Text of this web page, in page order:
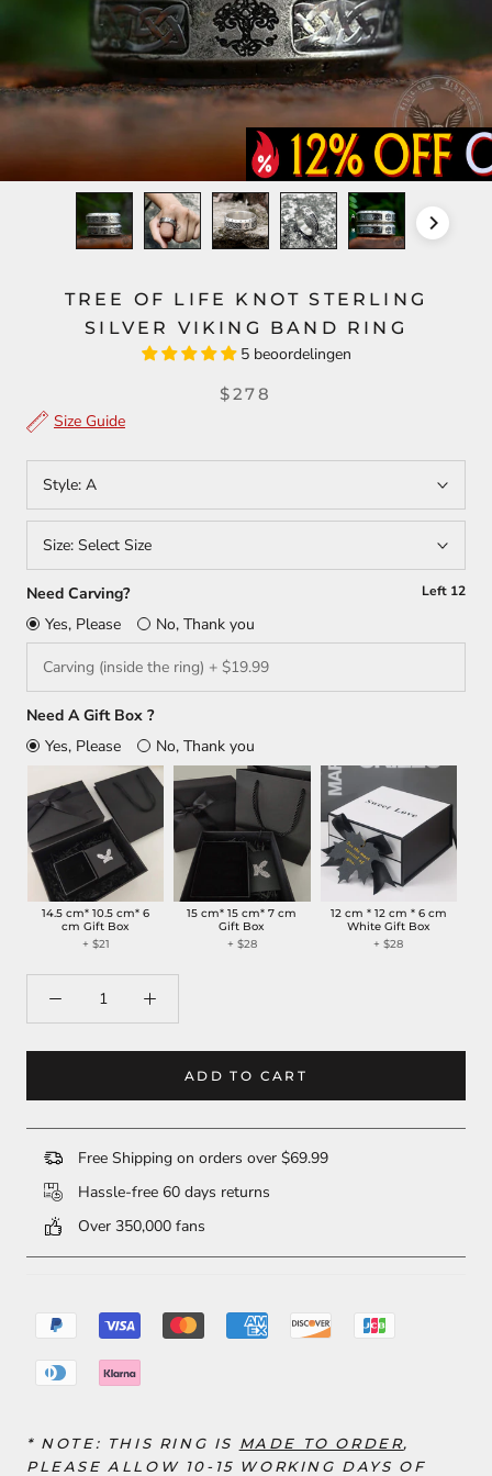
TREE OF LIFE KNOT STERLING
SILVER VIKING BAND RING
5 beoordelingen
$278
Size Guide
Style: A
Size: Select Size
Need Carving? Left 12
Yes, Please No, Thank you
Need A Gift Box ?
Yes, Please
No, Thank you
14.5 cm* 10.5 cm* 6
cm Gift Box
+ $21
15 cm* 15 cm* 7 cm
Gift Box
+ $28
12 cm * 12 cm * 6 cm
White Gift Box
+ $28
ADD TO CART
Free Shipping on orders over $69.99
Hassle-free 60 days returns
Over 350,000 fans
* NOTE: THIS RING IS MADE TO ORDER,
PLEASE ALLOW 10-15 WORKING DAYS OF